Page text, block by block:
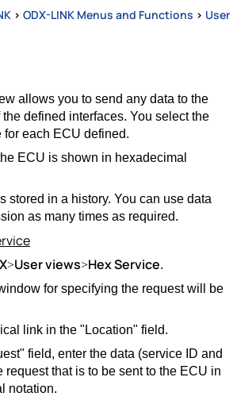
> ODX-LINK Menus and Functions > User
allows you to send any data to the
defined interfaces. You select the
each ECU defined.
ECU is shown in hexadecimal
stored in a history. You can use data
as many times as required.
>User views>Hex Service.
for specifying the request will be
link in the "Location" field.
field, enter the data (service ID and
request that is to be sent to the ECU in
notation.